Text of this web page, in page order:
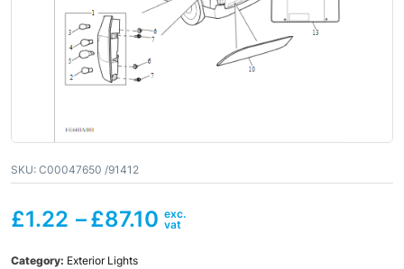
SKU: C00047650 /91412
£1.22 –£87.10
Category: Exterior Lights